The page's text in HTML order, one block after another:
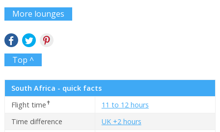
More lounges
Top ^
South Africa - quick facts
Flight time✝
11 to 12 hours
Time difference
UK +2 hours